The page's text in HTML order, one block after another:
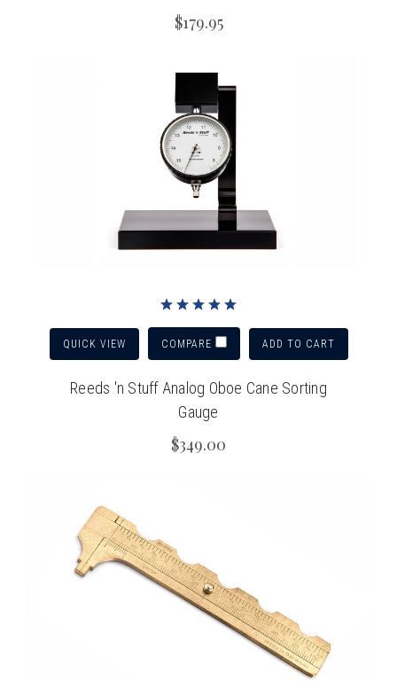
$179.95
QUICK VIEW COMPARE ADD TO CART
Reeds 'n Stuff Analog Oboe Cane Sorting
Gauge
$349.00